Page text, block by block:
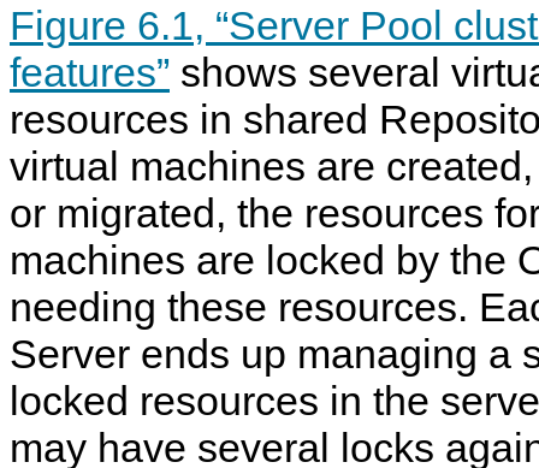
Figure 6.1, “Server Pool
features” shows several
resources in shared
virtual machines are
or migrated, the resources
machines are locked by the
needing these resources.
Server ends up managing a
locked resources in the
may have several locks